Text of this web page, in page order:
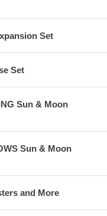
Set
Set
Sun & Moon
Sun & Moon
and More